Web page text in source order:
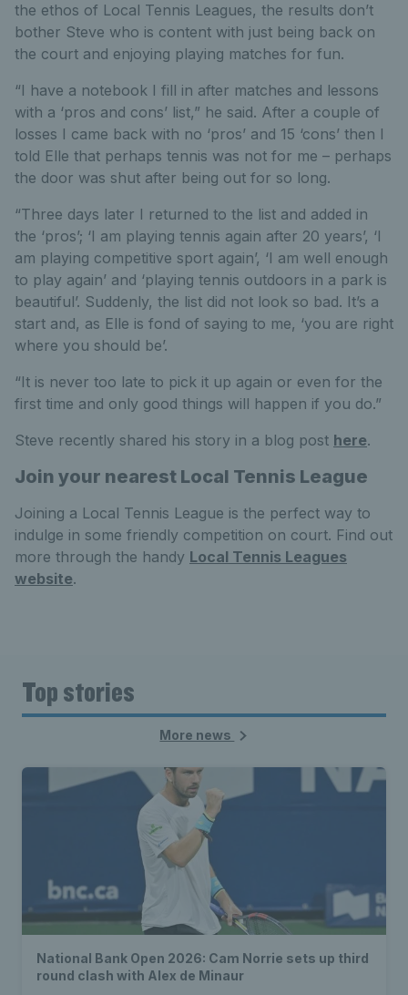
the ethos of Local Tennis Leagues, the results don’t
bother Steve who is content with just being back on
the court and enjoying playing matches for fun.
“I have a notebook I fill in after matches and lessons
with a ‘pros and cons’ list,” he said. After a couple of
losses I came back with no ‘pros’ and 15 ‘cons’ then I
told Elle that perhaps tennis was not for me – perhaps
the door was shut after being out for so long.
“Three days later I returned to the list and added in
the ‘pros’; ‘I am playing tennis again after 20 years’, ‘I
am playing competitive sport again’, ‘I am well enough
to play again’ and ‘playing tennis outdoors in a park is
beautiful’. Suddenly, the list did not look so bad. It’s a
start and, as Elle is fond of saying to me, ‘you are right
where you should be’.
“It is never too late to pick it up again or even for the
first time and only good things will happen if you do.”
Steve recently shared his story in a blog post here.
Join your nearest Local Tennis League
Joining a Local Tennis League is the perfect way to
indulge in some friendly competition on court. Find out
more through the handy Local Tennis Leagues
website.
Top stories
More news
National Bank Open 2026: Cam Norrie sets up third
round clash with Alex de Minaur